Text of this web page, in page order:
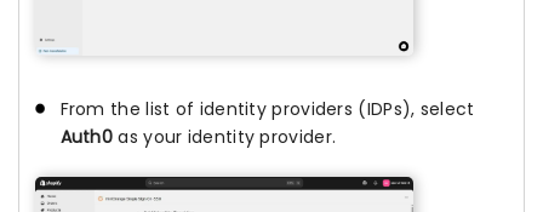
From the list of identity providers (IDPs), select
Auth0 as your identity provider.